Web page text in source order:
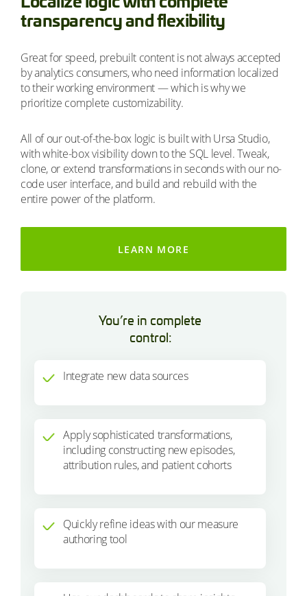
transparency and flexibility
Great for speed, prebuilt content is not always accepted
by analytics consumers, who need information localized
to their working environment — which is why we
prioritize complete customizability.
All of our out-of-the-box logic is built with Ursa Studio,
with white-box visibility down to the SQL level. Tweak,
clone, or extend transformations in seconds with our no-
code user interface, and build and rebuild with the
entire power of the platform.
LEARN MORE
You’re in complete
control:
Integrate new data sources
Apply sophisticated transformations,
including constructing new episodes,
attribution rules, and patient cohorts
Quickly refine ideas with our measure
authoring tool